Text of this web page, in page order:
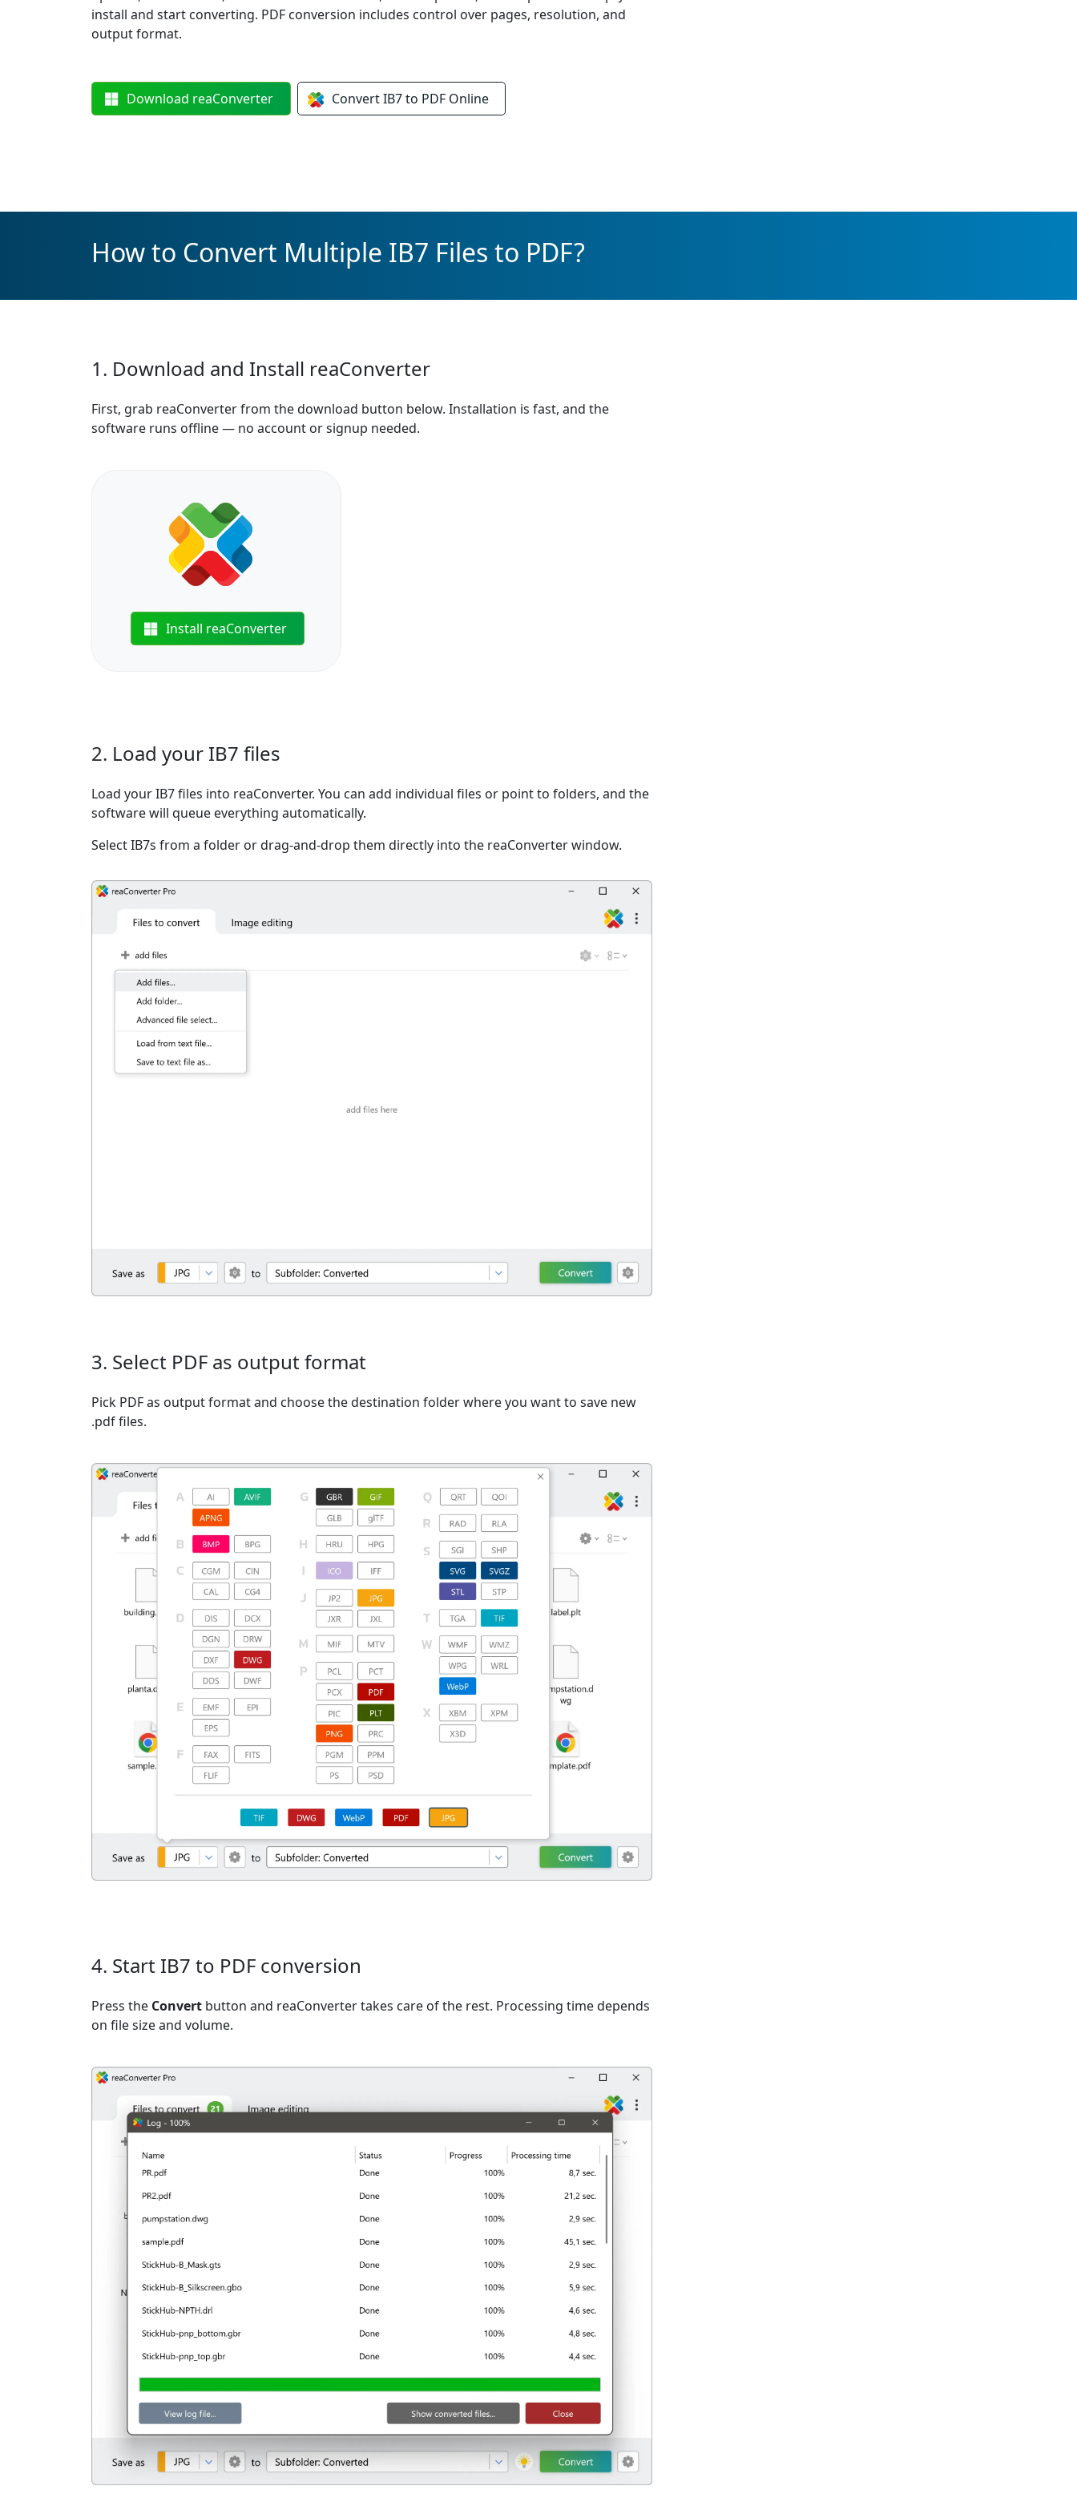
install and start converting. PDF conversion includes control over pages, resolution, and
output format.
Download reaConverter ConvertIB7 to PDF Online
How to Convert Multiple IB7 Files to PDF?
1. Download and Install reaConverter
First, grab reaConverter from the download button below. Installation is fast, and the
software runs offline — no account or signup needed.
Install reaConverter
2. Load your IB7 files
Load your IB7 files into reaConverter. You can add individual files or point to folders, and the
software will queue everything automatically.
Select IB7s from a folder or drag-and-drop them directly into the reaConverter window.
3. Select PDF as output format
Pick PDF as output format and choose the destination folder where you want to save new
.pdf files.
4. Start IB7 to PDF conversion
Press the Convert button and reaConverter takes care of the rest. Processing time depends
on file size and volume.